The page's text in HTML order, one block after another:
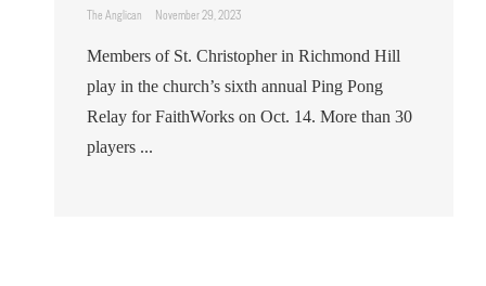
The Anglican November 29, 2023
Members of St. Christopher in Richmond Hill
play in the church’s sixth annual Ping Pong
Relay for FaithWorks on Oct. 14. More than 30
players ...